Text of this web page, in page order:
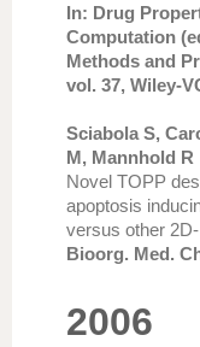
In: Drug
Computation
Methods and
vol. 37, Wiley-
Sciabola S,
M, Mannhold R
Novel TOPP
apoptosis
versus other
Bioorg. Med.
2006